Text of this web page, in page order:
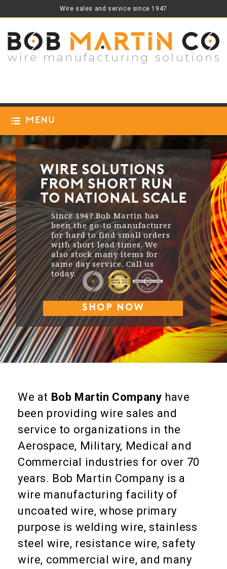
Wire sales and service since 1947
Menu
Wire Solutions
from Short Run
to National Scale
Since 1947 Bob Martin has
been the go-to manufacturer
for hard to find small orders
with short lead times. We
also stock many items for
same day service. Call us
today.
SHOP NOW
We at Bob Martin Company have
been providing wire sales and
service to organizations in the
Aerospace, Military, Medical and
Commercial industries for over 70
years. Bob Martin Company is a
wire manufacturing facility of
uncoated wire, whose primary
purpose is welding wire, stainless
steel wire, resistance wire, safety
wire, commercial wire, and many